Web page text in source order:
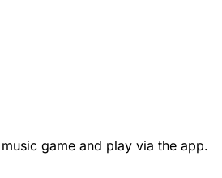
game and play via the app.